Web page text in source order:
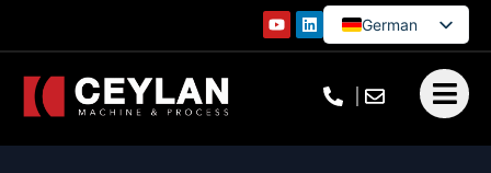
German
French